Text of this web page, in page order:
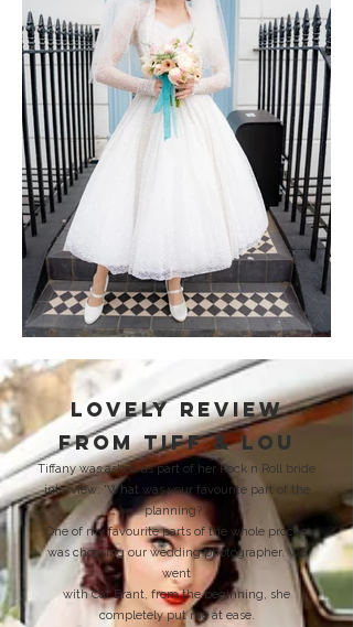
lovely review
from tiff &Lou
Tiffany was asked as part of her Rock n Roll bride
interview: 'What was your favourite part of the
planning?'
'One of my favourite parts of the whole process
was choosing our wedding photographer. We
went
with Cat Brant, from the beginning, she
completely put me at ease.